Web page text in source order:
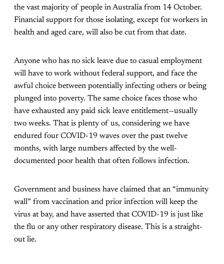
the vast majority of people in Australia from 14 October.
Financial support for those isolating, except for workers in
health and aged care, will also be cut from that date.
Anyone who has no sick leave due to casual employment
will have to work without federal support, and face the
awful choice between potentially infecting others or being
plunged into poverty. The same choice faces those who
have exhausted any paid sick leave entitlement—usually
two weeks. That is plenty of us, considering we have
endured four COVID-19 waves over the past twelve
months, with large numbers affected by the well-
documented poor health that often follows infection.
Government and business have claimed that an “immunity
wall” from vaccination and prior infection will keep the
virus at bay, and have asserted that COVID-19 is just like
the flu or any other respiratory disease. This is a straight-
out lie.